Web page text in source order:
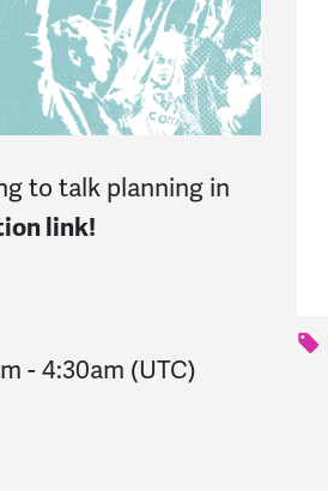
to talk planning in
link!
- 4:30am (UTC)